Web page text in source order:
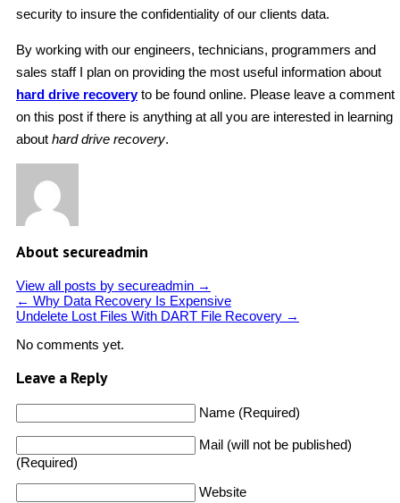
security to insure the confidentiality of our clients data.
By working with our engineers, technicians, programmers and
sales staff I plan on providing the most useful information about
hard drive recoveryto be found online. Please leave a comment
on this post if there is anything at all you are interested in learning
about hard drive recovery.
About secureadmin
View all posts by secureadmin →
← Why Data Recovery Is Expensive
Undelete Lost Files With DART File Recovery →
No comments yet.
Leave a Reply
Name (Required)
Mail (will not be published)
(Required)
Website